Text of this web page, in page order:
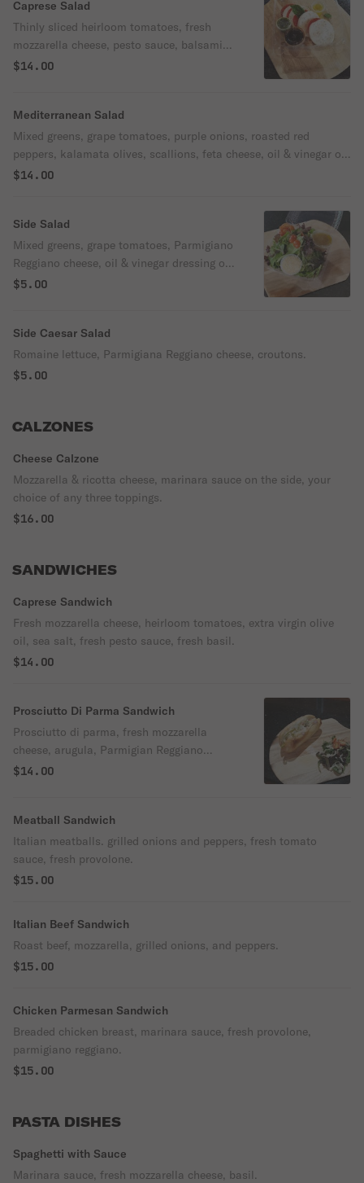
Caprese Salad
Thinly sliced heirloom tomatoes, fresh
mozzarella cheese, pesto sauce, balsamic
glaze, extra virgin olive oil, sea salt,
$14.00
Mediterranean Salad
Mixed greens, grape tomatoes, purple onions, roasted red
peppers, kalamata olives, scallions, feta cheese, oil & vinegar or
Italian vinaigrette dressing.
$14.00
Side Salad
Mixed greens, grape tomatoes, Parmigiano
Reggiano cheese, oil & vinegar dressing or
Italian vinaigrette dressing.
$5.00
Side Caesar Salad
Romaine lettuce, Parmigiana Reggiano cheese, croutons.
$5.00
CALZONES
Cheese Calzone
Mozzarella & ricotta cheese, marinara sauce on the side, your
choice of any three toppings.
$16.00
SANDWICHES
Caprese Sandwich
Fresh mozzarella cheese, heirloom tomatoes, extra virgin olive
oil, sea salt, fresh pesto sauce, fresh basil.
$14.00
Prosciutto Di Parma Sandwich
Prosciutto di parma, fresh mozzarella
cheese, arugula, Parmigian Reggiano
cheese, extra virgin olive oil & grape
$14.00
Meatball Sandwich
Italian meatballs. grilled onions and peppers, fresh tomato
sauce, fresh provolone.
$15.00
Italian Beef Sandwich
Roast beef, mozzarella, grilled onions, and peppers.
$15.00
Chicken Parmesan Sandwich
Breaded chicken breast, marinara sauce, fresh provolone,
parmigiano reggiano.
$15.00
PASTA DISHES
Spaghetti with Sauce
Marinara sauce, fresh mozzarella cheese, basil.